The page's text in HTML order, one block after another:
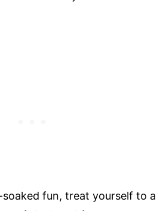
fun, treat yourself to a